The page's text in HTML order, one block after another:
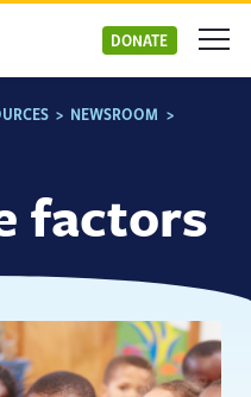
DONATE
> NEWSROOM >
factors